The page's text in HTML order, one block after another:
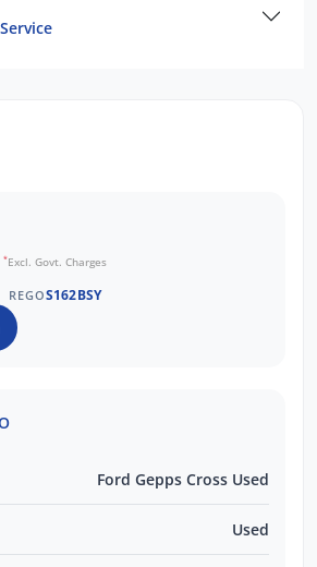
*Excl. Govt. Charges
REGOS162BSY
Ford Gepps Cross Used
Used